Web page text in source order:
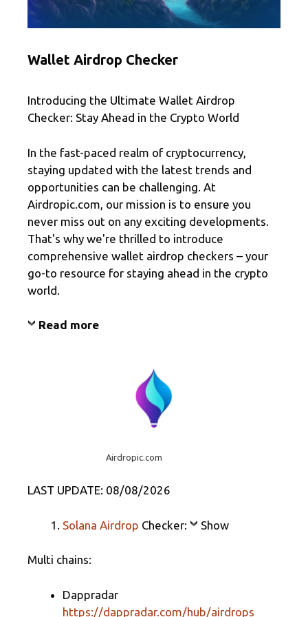
Wallet Airdrop Checker
Introducing the Ultimate Wallet Airdrop
Checker: Stay Ahead in the Crypto World
In the fast-paced realm of cryptocurrency,
staying updated with the latest trends and
opportunities can be challenging. At
Airdropic.com, our mission is to ensure you
never miss out on any exciting developments.
That's why we're thrilled to introduce
comprehensive wallet airdrop checkers – your
go-to resource for staying ahead in the crypto
world.
Read more
Airdropic.com
LAST UPDATE: 08/08/2026
Solana Airdrop Checker: Show
Multi chains:
Dappradar
https://dappradar.com/hub/airdrops